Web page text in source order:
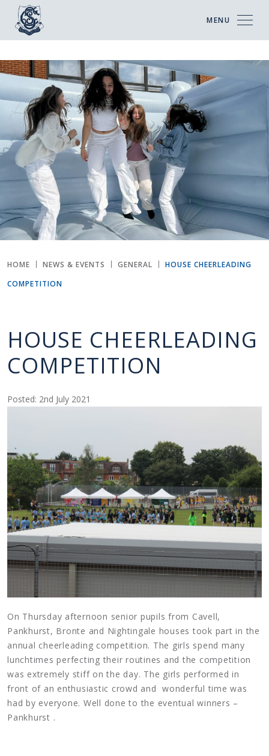
MENU
HOME NEWS & EVENTS GENERAL
HOUSE CHEERLEADING
COMPETITION
HOUSE CHEERLEADING
COMPETITION
Posted: 2nd July 2021
On Thursday afternoon senior pupils from Cavell,
Pankhurst, Bronte and Nightingale houses took part in the
annual cheerleading competition. The girls spend many
lunchtimes perfecting their routines and the competition
was extremely stiff on the day. The girls performed in
front of an enthusiastic crowd and wonderful time was
had by everyone. Well done to the eventual winners –
Pankhurst .